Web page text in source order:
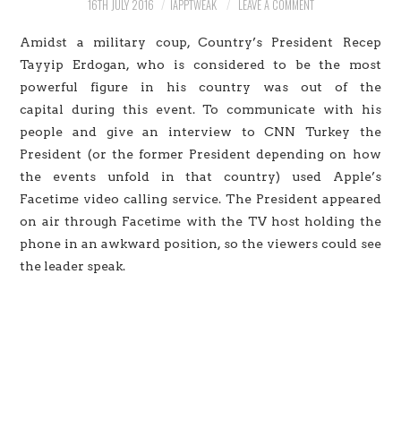
CONTACT US
16TH JULY 2016 IAPPTWEAK LEAVE A COMMENT
Amidst a military coup, Country’s President Recep
Tayyip Erdogan, who is considered to be the most
powerful figure in his country was out of the
capital during this event. To communicate with his
people and give an interview to CNN Turkey the
President (or the former President depending on how
the events unfold in that country) used Apple’s
Facetime video calling service. The President appeared
on air through Facetime with the TV host holding the
phone in an awkward position, so the viewers could see
the leader speak.